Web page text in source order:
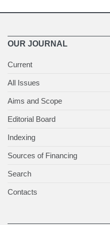
OUR JOURNAL
Current
All Issues
Aims and Scope
Editorial Board
Indexing
Sources of Financing
Search
Contacts